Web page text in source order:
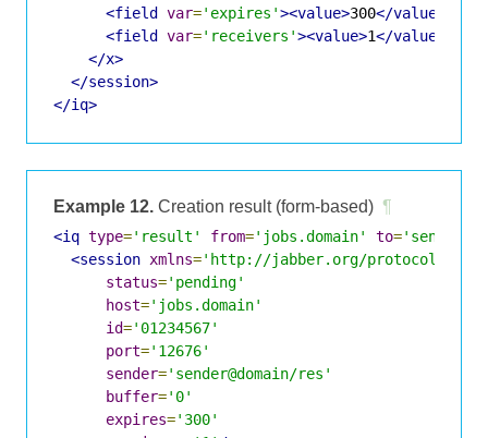
<field var='expires'><value>300</value></
<field var='receivers'><value>1</value></
</x>
</session>
</iq>
Example 12. Creation result (form-based) ¶
<iq type='result' from='jobs.domain' to=
<session xmlns='http://jabber.org/protocol/jobs'
status='pending'
host='jobs.domain'
id='01234567'
port='12676'
sender='sender@domain/res'
buffer='0'
expires='300'